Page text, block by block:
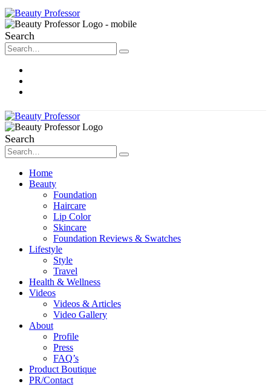
Search
Search
Home
Beauty
Foundation
Haircare
Lip Color
Skincare
Foundation Reviews & Swatches
Lifestyle
Style
Travel
Health & Wellness
Videos
Videos & Articles
Video Gallery
About
Profile
Press
FAQ’s
Product Boutique
PR/Contact